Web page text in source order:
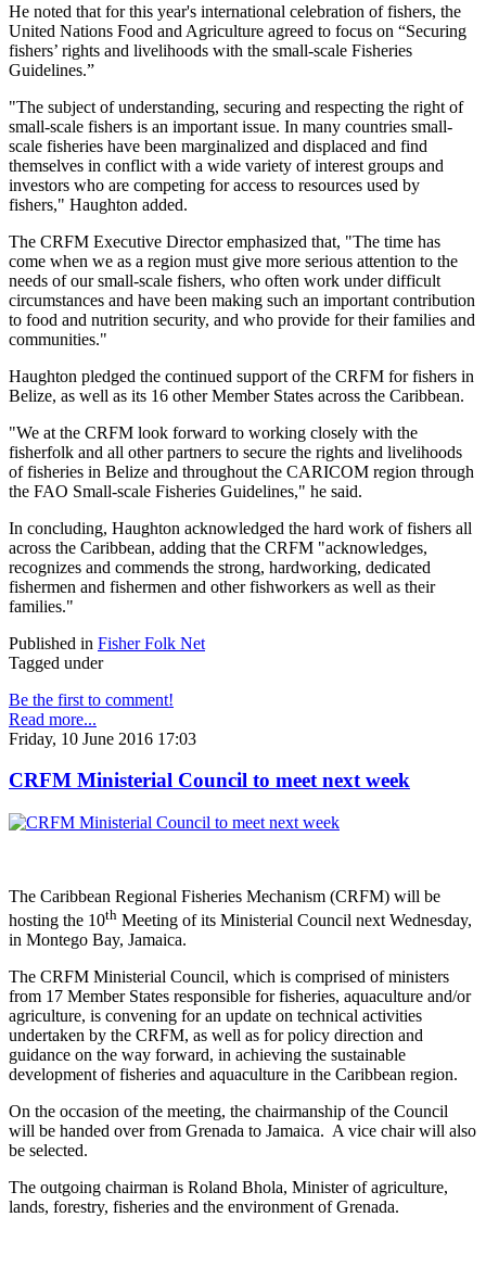
He noted that for this year's international celebration of fishers, the
United Nations Food and Agriculture agreed to focus on “Securing
fishers’ rights and livelihoods with the small-scale Fisheries
Guidelines.”
"The subject of understanding, securing and respecting the right of
small-scale fishers is an important issue. In many countries small-
scale fisheries have been marginalized and displaced and find
themselves in conflict with a wide variety of interest groups and
investors who are competing for access to resources used by
fishers," Haughton added.
The CRFM Executive Director emphasized that, "The time has
come when we as a region must give more serious attention to the
needs of our small-scale fishers, who often work under difficult
circumstances and have been making such an important contribution
to food and nutrition security, and who provide for their families and
communities."
Haughton pledged the continued support of the CRFM for fishers in
Belize, as well as its 16 other Member States across the Caribbean.
"We at the CRFM look forward to working closely with the
fisherfolk and all other partners to secure the rights and livelihoods
of fisheries in Belize and throughout the CARICOM region through
the FAO Small-scale Fisheries Guidelines," he said.
In concluding, Haughton acknowledged the hard work of fishers all
across the Caribbean, adding that the CRFM "acknowledges,
recognizes and commends the strong, hardworking, dedicated
fishermen and fishermen and other fishworkers as well as their
families."
Published in Fisher Folk Net
Tagged under
Be the first to comment!
Read more...
Friday, 10 June 2016 17:03
CRFM Ministerial Council to meet next week
The Caribbean Regional Fisheries Mechanism (CRFM) will be
hosting the 10th Meeting of its Ministerial Council next Wednesday,
in Montego Bay, Jamaica.
The CRFM Ministerial Council, which is comprised of ministers
from 17 Member States responsible for fisheries, aquaculture and/or
agriculture, is convening for an update on technical activities
undertaken by the CRFM, as well as for policy direction and
guidance on the way forward, in achieving the sustainable
development of fisheries and aquaculture in the Caribbean region.
On the occasion of the meeting, the chairmanship of the Council
will be handed over from Grenada to Jamaica. A vice chair will also
be selected.
The outgoing chairman is Roland Bhola, Minister of agriculture,
lands, forestry, fisheries and the environment of Grenada.